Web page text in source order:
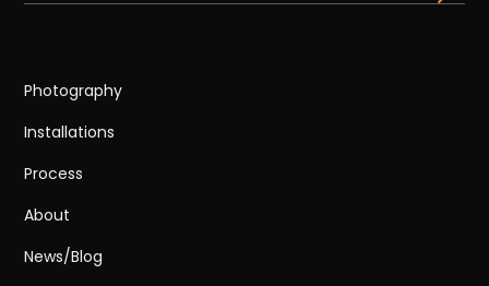
Photography
Installations
Process
About
News/Blog